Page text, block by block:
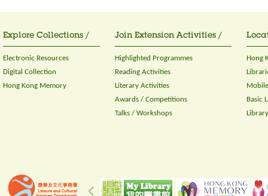
Explore Collections /
Electronic Resources
Digital Collection
Hong Kong Memory
Join Extension Activities /
Highlighted Programmes
Reading Activities
Literary Activities
Awards / Competitions
Talks / Workshops
Hong
Basic